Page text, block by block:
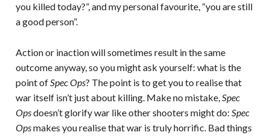
you killed today?”, and my personal favourite, “you are still
a good person”.
Action or inaction will sometimes result in the same
outcome anyway, so you might ask yourself: what is the
point ofSpec Ops? The point is to get you to realise that
war itself isn’t just about killing. Make no mistake,Spec
Opsdoesn’t glorify war like other shooters might do: Spec
Opsmakes you realise that war is truly horrific. Bad things